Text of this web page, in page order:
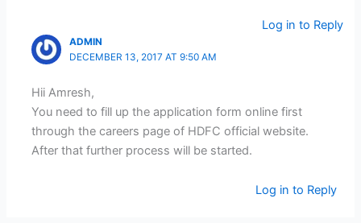
Log in to Reply
ADMIN
DECEMBER 13, 2017 AT 9:50 AM
Hii Amresh,
You need to fill up the application form online first
through the careers page of HDFC official website.
After that further process will be started.
Log in to Reply